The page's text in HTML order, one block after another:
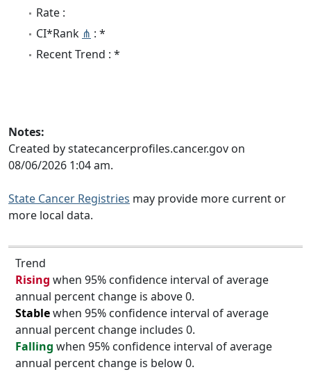
Rate :
CI*Rank ⋔ : *
Recent Trend : *
Notes:
Created by statecancerprofiles.cancer.gov on
08/06/2026 1:04 am.
State Cancer Registries may provide more current or
more local data.
Trend
Rising when 95% confidence interval of average
annual percent change is above 0.
Stablewhen 95% confidence interval of average
annual percent change includes 0.
Falling when 95% confidence interval of average
annual percent change is below 0.